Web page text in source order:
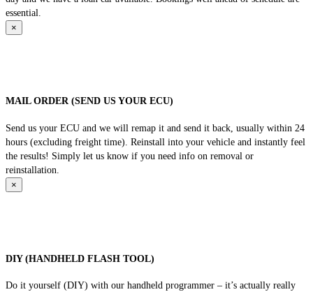
essential.
×
MAIL ORDER (SEND US YOUR ECU)
Send us your ECU and we will remap it and send it back, usually within 24
hours (excluding freight time). Reinstall into your vehicle and instantly feel
the results! Simply let us know if you need info on removal or
reinstallation.
×
DIY (HANDHELD FLASH TOOL)
Do it yourself (DIY) with our handheld programmer – it’s actually really